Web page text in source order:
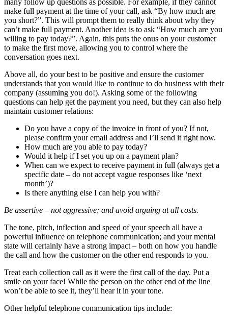
make full payment at the time of your call, ask “By how much are
you short?”. This will prompt them to really think about why they
can’t make full payment. Another idea is to ask “How much are you
willing to pay today?”. Again, this puts the onus on your customer
to make the first move, allowing you to control where the
conversation goes next.
Above all, do your best to be positive and ensure the customer
understands that you would like to continue to do business with their
company (assuming you do!). Asking some of the following
questions can help get the payment you need, but they can also help
maintain customer relations:
Do you have a copy of the invoice in front of you? If not,
please confirm your email address and I’ll send it right now.
How much are you able to pay today?
Would it help if I set you up on a payment plan?
When can we expect to receive payment in full (always get a
specific date – do not accept vague responses like ‘next
month’)?
Is there anything else I can help you with?
Be assertive – not aggressive; and avoid arguing at all costs.
The tone, pitch, inflection and speed of your speech all have a
powerful influence on telephone communication; and your mental
state will certainly have a strong impact – both on how you handle
the call and how the customer on the other end responds to you.
Treat each collection call as it were the first call of the day. Put a
smile on your face! While the person on the other end of the line
won’t be able to see it, they’ll hear it in your tone.
Other helpful telephone communication tips include: